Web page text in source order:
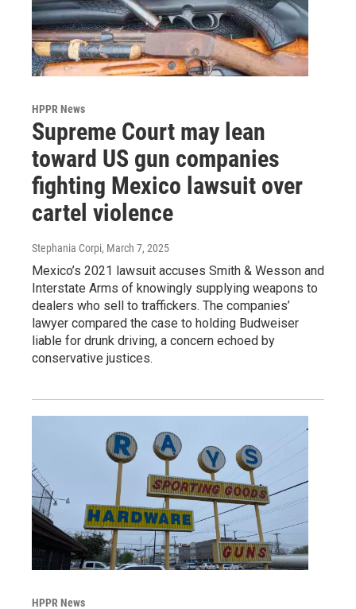
HPPR News
Supreme Court may lean
toward US gun companies
fighting Mexico lawsuit over
cartel violence
Stephania Corpi, March 7, 2025
Mexico’s 2021 lawsuit accuses Smith & Wesson and
Interstate Arms of knowingly supplying weapons to
dealers who sell to traffickers. The companies’
lawyer compared the case to holding Budweiser
liable for drunk driving, a concern echoed by
conservative justices.
HPPR News